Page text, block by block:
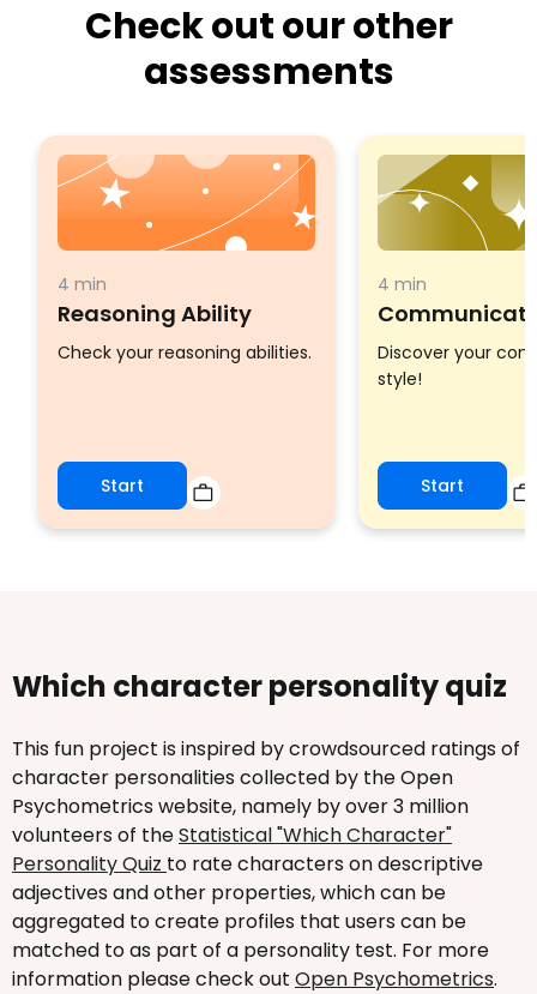
Check out our other
assessments
4 min
Reasoning Ability
Check your reasoning abilities.
Start
4 min
Discover your
style!
Start
Which character personality quiz
This fun project is inspired by crowdsourced ratings of
character personalities collected by the Open
Psychometrics website, namely by over 3 million
volunteers of theStatistical "Which Character"
Personality Quiz to rate characters on descriptive
adjectives and other properties, which can be
aggregated to create profiles that users can be
matched to as part of a personality test. For more
information please check out Open Psychometrics.